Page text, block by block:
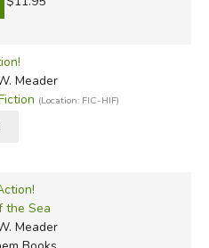
Meader
(Location: FIC-HIF)
the Sea
Meader